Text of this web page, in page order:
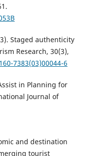
Staged authenticity
Research, 30(3),
7383(03)00044-6
in Planning for
Journal of
and destination
tourist